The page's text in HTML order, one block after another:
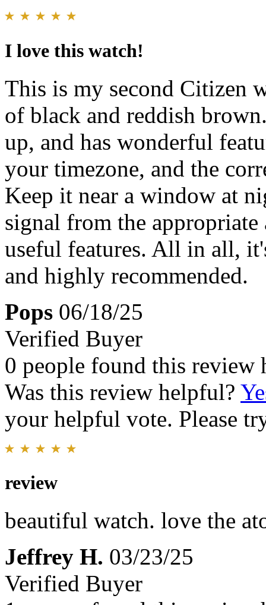
I love this watch!
This is my second Citizen
of black and reddish
up, and has wonderful
your timezone, and the
Keep it near a window at
signal from the
useful features. All in all,
and highly recommended.
Pops 06/18/25
Verified Buyer
0 people found this review
Was this review helpful?
your helpful vote. Please
review
beautiful watch. love the
Jeffrey H. 03/23/25
Verified Buyer